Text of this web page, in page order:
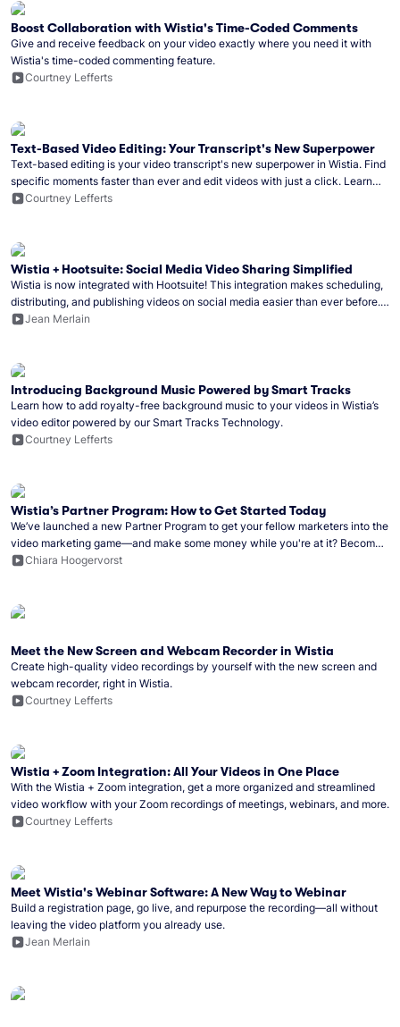
Boost Collaboration with Wistia's Time-Coded Comments
Give and receive feedback on your video exactly where you need it with
Wistia's time-coded commenting feature.
Courtney Lefferts
Text-Based Video Editing: Your Transcript's New Superpower
Text-based editing is your video transcript's new superpower in Wistia. Find
specific moments faster than ever and edit videos with just a click. Learn
how to get started!
Courtney Lefferts
Wistia + Hootsuite: Social Media Video Sharing Simplified
Wistia is now integrated with Hootsuite! This integration makes scheduling,
distributing, and publishing videos on social media easier than ever before.
Learn how to get started.
Jean Merlain
Introducing Background Music Powered by Smart Tracks
Learn how to add royalty-free background music to your videos in Wistia’s
video editor powered by our Smart Tracks Technology.
Courtney Lefferts
Wistia’s Partner Program: How to Get Started Today
We’ve launched a new Partner Program to get your fellow marketers into the
video marketing game—and make some money while you're at it? Become
a Wistia partner!
Chiara Hoogervorst
Meet the New Screen and Webcam Recorder in Wistia
Create high-quality video recordings by yourself with the new screen and
webcam recorder, right in Wistia.
Courtney Lefferts
Wistia + Zoom Integration: All Your Videos in One Place
With the Wistia + Zoom integration, get a more organized and streamlined
video workflow with your Zoom recordings of meetings, webinars, and more.
Courtney Lefferts
Meet Wistia's Webinar Software: A New Way to Webinar
Build a registration page, go live, and repurpose the recording—all without
leaving the video platform you already use.
Jean Merlain